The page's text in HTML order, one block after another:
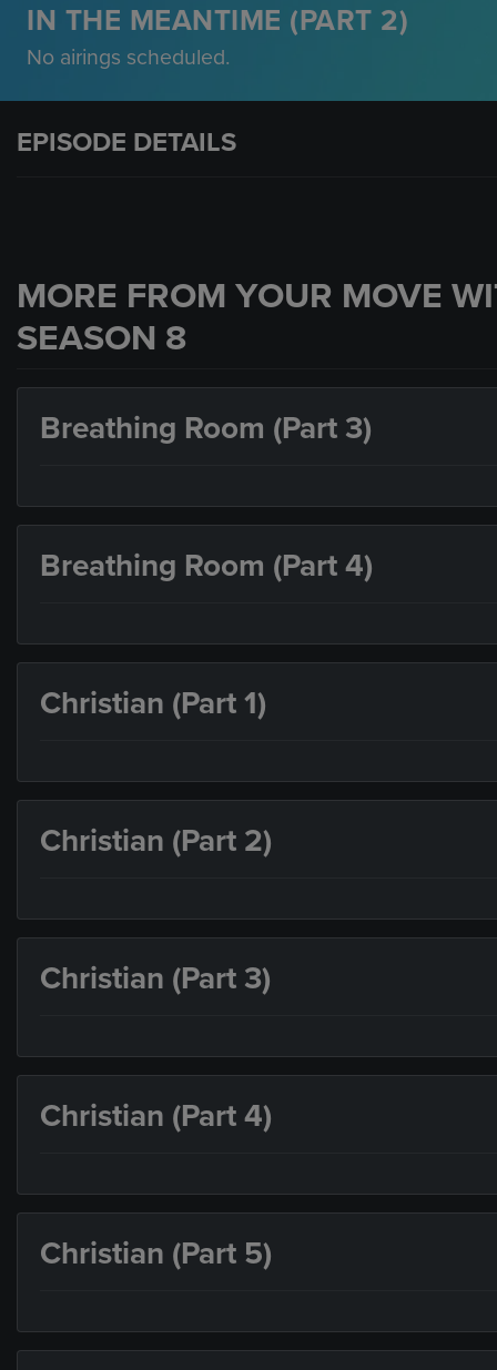
IN THE MEANTIME (PART 2)
No airings scheduled.
EPISODE DETAILS
MORE FROM YOUR MOVE
SEASON 8
Breathing Room (Part 3)
Breathing Room (Part 4)
Christian (Part 1)
Christian (Part 2)
Christian (Part 3)
Christian (Part 4)
Christian (Part 5)